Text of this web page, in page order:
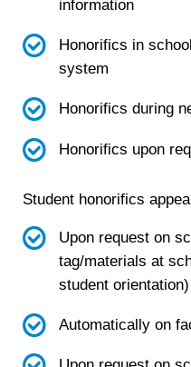
information
Honorifics in
system
Honorifics during
Honorifics upon
Student honorifics
Upon request on
tag/materials at
student orientation)
Automatically on